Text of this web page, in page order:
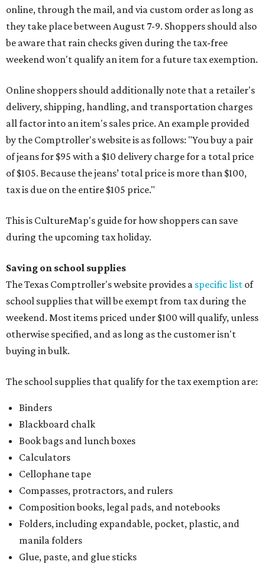
online, through the mail, and via custom order as long as
they take place between August 7-9. Shoppers should also
be aware that rain checks given during the tax-free
weekend won't qualify an item for a future tax exemption.
Online shoppers should additionally note that a retailer's
delivery, shipping, handling, and transportation charges
all factor into an item's sales price. An example provided
by the Comptroller's website is as follows: "You buy a pair
of jeans for $95 with a $10 delivery charge for a total price
of $105. Because the jeans’ total price is more than $100,
tax is due on the entire $105 price."
This is CultureMap's guide for how shoppers can save
during the upcoming tax holiday.
Saving on school supplies
The Texas Comptroller's website provides a specific list of
school supplies that will be exempt from tax during the
weekend. Most items priced under $100 will qualify, unless
otherwise specified, and as long as the customer isn't
buying in bulk.
The school supplies that qualify for the tax exemption are:
Binders
Blackboard chalk
Book bags and lunch boxes
Calculators
Cellophane tape
Compasses, protractors, and rulers
Composition books, legal pads, and notebooks
Folders, including expandable, pocket, plastic, and
manila folders
Glue, paste, and glue sticks